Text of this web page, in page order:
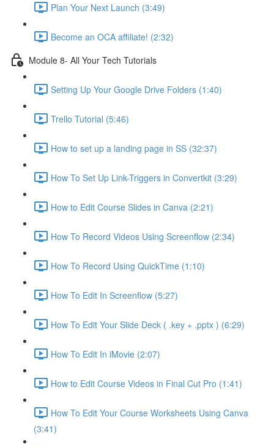
Plan Your Next Launch (3:49)
Become an OCA affiliate! (2:32)
Module 8- All Your Tech Tutorials
Setting Up Your Google Drive Folders (1:40)
Trello Tutorial (5:46)
How to set up a landing page in SS (32:37)
How To Set Up Link-Triggers in Convertkit (3:29)
How to Edit Course Slides in Canva (2:21)
How To Record Videos Using Screenflow (2:34)
How To Record Using QuickTime (1:10)
How To Edit In Screenflow (5:27)
How To Edit Your Slide Deck ( .key + .pptx ) (6:29)
How To Edit In iMovie (2:07)
How to Edit Course Videos in Final Cut Pro (1:41)
How To Edit Your Course Worksheets Using Canva
(3:41)